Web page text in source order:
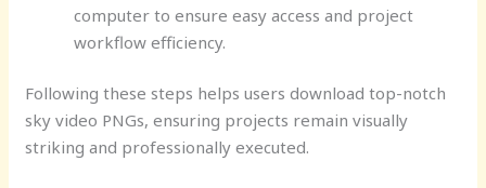
computer to ensure easy access and project
workflow efficiency.
Following these steps helps users download top-notch
sky video PNGs, ensuring projects remain visually
striking and professionally executed.